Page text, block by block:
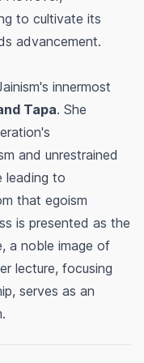
to cultivate its
advancement.
innermost
Tapa. She
and unrestrained
leading to
that egoism
is presented as the
a noble image of
lecture, focusing
serves as an